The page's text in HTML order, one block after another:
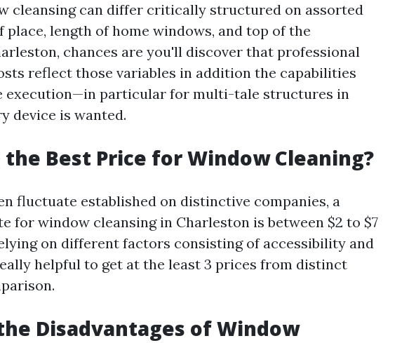
cleansing can differ critically structured on assorted
place, length of home windows, and top of the
chances are you'll discover that professional
reflect those variables in addition the capabilities
execution—in particular for multi-tale structures in
device is wanted.
Best Price for Window Cleaning?
fluctuate established on distinctive companies, a
for window cleansing in Charleston is between $2 to $7
on different factors consisting of accessibility and
helpful to get at the least 3 prices from distinct
Disadvantages of Window